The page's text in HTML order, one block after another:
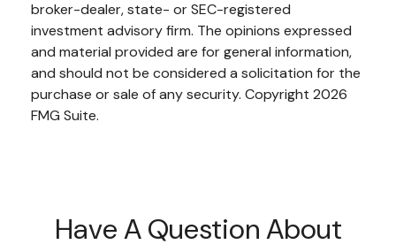
broker-dealer, state- or SEC-registered
investment advisory firm. The opinions expressed
and material provided are for general information,
and should not be considered a solicitation for the
purchase or sale of any security. Copyright 2026
FMG Suite.
Have A Question About